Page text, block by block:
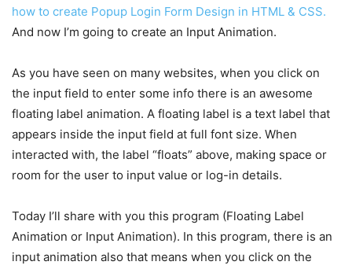
how to create Popup Login Form Design in HTML & CSS.
And now I’m going to create an Input Animation.
As you have seen on many websites, when you click on
the input field to enter some info there is an awesome
floating label animation. A floating label is a text label that
appears inside the input field at full font size. When
interacted with, the label “floats” above, making space or
room for the user to input value or log-in details.
Today I’ll share with you this program (Floating Label
Animation or Input Animation). In this program, there is an
input animation also that means when you click on the